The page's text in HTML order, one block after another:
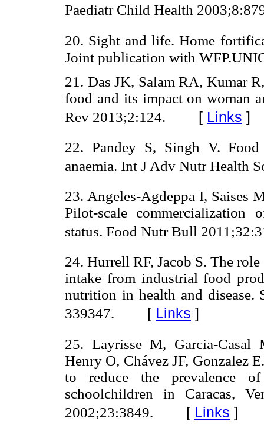
Paediatr Child Health
20. Sight and life. Home
Joint publication with
21. Das JK, Salam RA, Kumar
food and its impact on woman
Rev 2013;2:124. [ Links ]
22. Pandey S, Singh V.
anaemia. Int J Adv Nutr Health
23. Angeles-Agdeppa I, Saises
Pilot-scale
status. Food Nutr Bull
24. Hurrell RF, Jacob S. The
intake from industrial food
nutrition in health and
339347. [ Links ]
25. Layrisse M, Garcia-Casal
Henry O, Chávez JF, Gonzalez
to reduce the prevalence
schoolchildren in Caracas,
2002;23:3849. [ Links ]